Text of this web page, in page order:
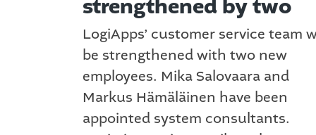
strengthened by two
LogiApps’ customer service team
be strengthened with two new
employees. Mika Salovaara and
Markus Hämäläinen have been
appointed system consultants.